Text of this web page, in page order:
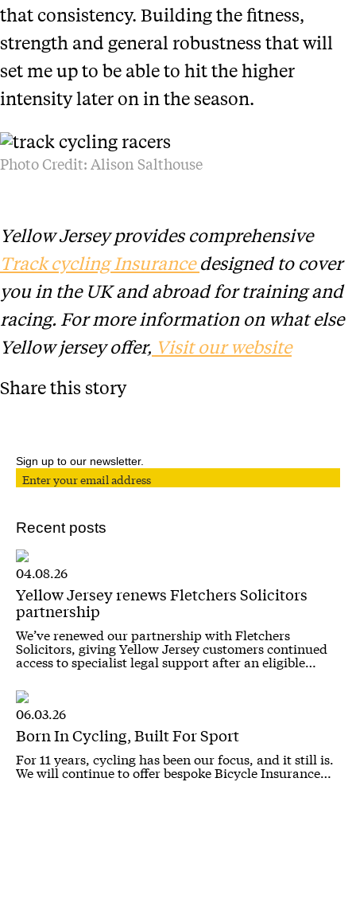
that consistency. Building the fitness,
strength and general robustness that will
set me up to be able to hit the higher
intensity later on in the season.
Photo Credit: Alison Salthouse
Yellow Jersey provides comprehensive
Track cycling Insurancedesigned to cover
you in the UK and abroad for training and
racing. For more information on what else
Yellow jersey offer, Visit our website
Share this story
Sign up to our newsletter.
Recent posts
04.08.26
Yellow Jersey renews Fletchers Solicitors
partnership
We’ve renewed our partnership with Fletchers
Solicitors, giving Yellow Jersey customers continued
access to specialist legal support after an eligible…
06.03.26
Born In Cycling, Built For Sport
For 11 years, cycling has been our focus, and it still is.
We will continue to offer bespoke Bicycle Insurance…